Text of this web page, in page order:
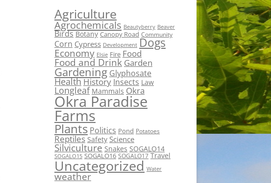
Agriculture
Agrochemicals Beautyberry Beaver
Birds Botany Canopy Road Community
Corn Cypress Development Dogs
Economy Elsie Fire Food
Food and Drink Garden
Gardening Glyphosate
HealthHistory Insects Law
Longleaf Mammals Okra
Okra Paradise
Farms
Plants Politics Pond Potatoes
Reptiles Safety Science
Silviculture Snakes SOGALO14
SOGALO15 SOGALO16 SOGALO17 Travel
Uncategorized Water
weather